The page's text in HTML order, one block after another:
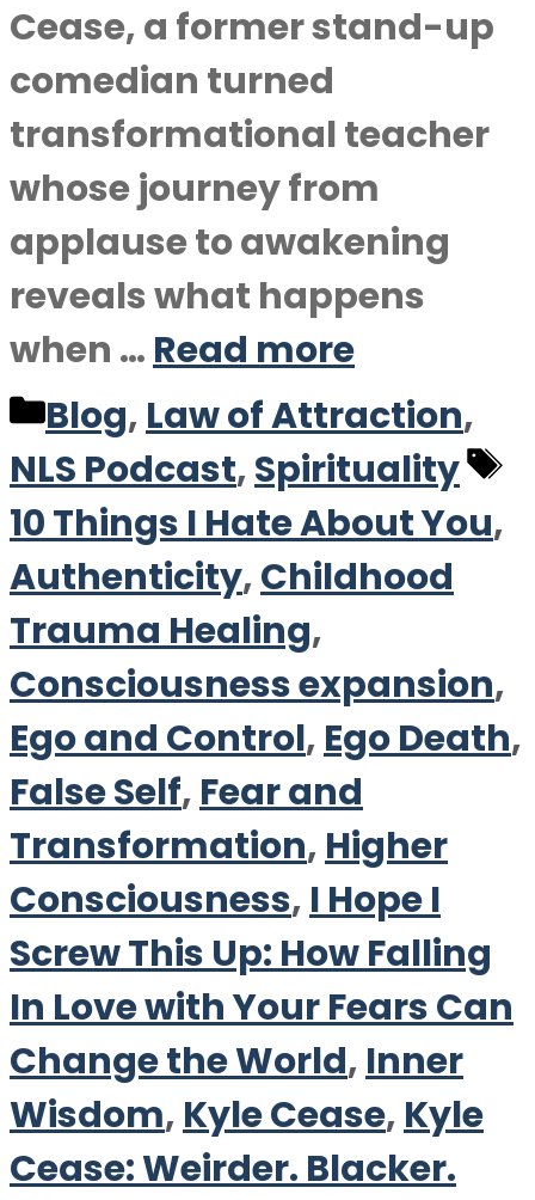
Cease, a former stand-up
comedian turned
transformational teacher
whose journey from
applause to awakening
reveals what happens
when … Read more
Categories
Blog, Law of Attraction,
NLS Podcast,Spirituality
10 Things I Hate About You,
Authenticity,Childhood
Trauma Healing,
Consciousness expansion,
Ego and Control, Ego Death,
False Self, Fear and
Transformation, Higher
Consciousness, I Hope I
Screw This Up: How Falling
In Love with Your Fears Can
Change the World, Inner
Wisdom, Kyle Cease, Kyle
Cease: Weirder. Blacker.